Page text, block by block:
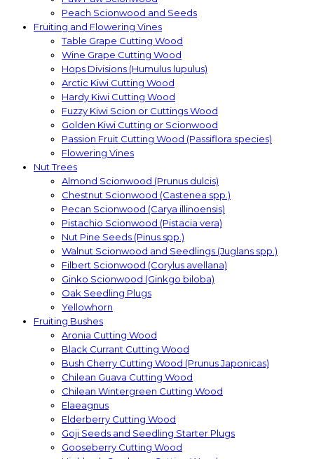
Peach Scionwood and Seeds
Fruiting and Flowering Vines
Table Grape Cutting Wood
Wine Grape Cutting Wood
Hops Divisions (Humulus lupulus)
Arctic Kiwi Cutting Wood
Hardy Kiwi Cutting Wood
Fuzzy Kiwi Scion or Cuttings Wood
Golden Kiwi Cutting or Scionwood
Passion Fruit Cutting Wood (Passiflora species)
Flowering Vines
Nut Trees
Almond Scionwood (Prunus dulcis)
Chestnut Scionwood (Castenea spp.)
Pecan Scionwood (Carya illinoensis)
Pistachio Scionwood (Pistacia vera)
Nut Pine Seeds (Pinus spp.)
Walnut Scionwood and Seedlings (Juglans spp.)
Filbert Scionwood (Corylus avellana)
Ginko Scionwood (Ginkgo biloba)
Oak Seedling Plugs
Yellowhorn
Fruiting Bushes
Aronia Cutting Wood
Black Currant Cutting Wood
Bush Cherry Cutting Wood (Prunus Japonicas)
Chilean Guava Cutting Wood
Chilean Wintergreen Cutting Wood
Elaeagnus
Elderberry Cutting Wood
Goji Seeds and Seedling Starter Plugs
Gooseberry Cutting Wood